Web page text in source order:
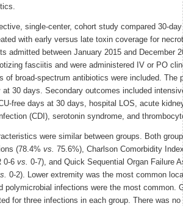
single-center, cohort study compared 30-
with early versus late toxin coverage for
admitted between January 2015 and December
fasciitis and were administered IV or PO
of broad-spectrum antibiotics were included. The
30 days. Secondary outcomes included
free days at 30 days, hospital LOS, acute
(CDI), serotonin syndrome, and
were similar between groups. Both
(78.4% vs. 75.6%), Charlson Comorbidity
0-6 vs. 0-7), and Quick Sequential Organ Failure
0-2). Lower extremity was the most common
polymicrobial infections were the most common.
for three infections in each group. There was